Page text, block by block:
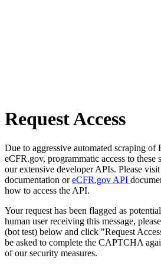
Request Access
Due to aggressive automated scraping of
eCFR.gov, programmatic access to these
our extensive developer APIs. Please visit
documentation oreCFR.gov API
how to access the API.
Your request has been flagged as
human user receiving this message,
(bot test) below and click "Request
be asked to complete the CAPTCHA
of our security measures.